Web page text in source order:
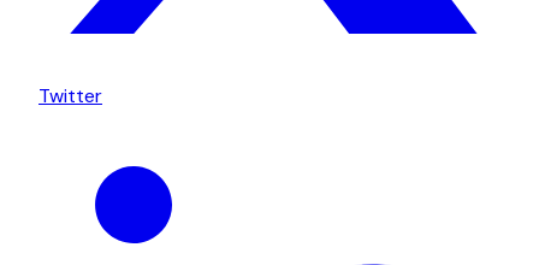
Twitter